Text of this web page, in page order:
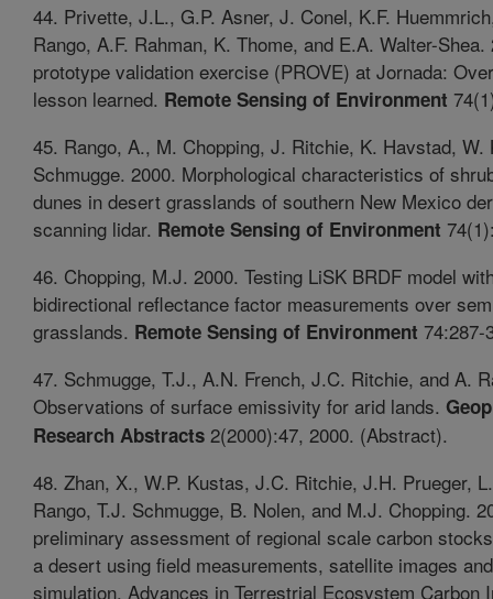
44. Privette, J.L., G.P. Asner, J. Conel, K.F.
Rango, A.F. Rahman, K. Thome, and E.A. Walter-
prototype validation exercise (PROVE) at Jornada:
lesson learned. Remote Sensing of Environment
45. Rango, A., M. Chopping, J. Ritchie, K. Havstad, W.
Schmugge. 2000. Morphological characteristics of
dunes in desert grasslands of southern New Mexico
scanning lidar. Remote Sensing of Environment
46. Chopping, M.J. 2000. Testing LiSK BRDF model
bidirectional reflectance factor measurements over
grasslands. Remote Sensing of Environment 74:287-
47. Schmugge, T.J., A.N. French, J.C. Ritchie, and A.
Observations of surface emissivity for arid lands.
Research Abstracts 2(2000):47, 2000. (Abstract).
48. Zhan, X., W.P. Kustas, J.C. Ritchie, J.H. Prueger,
Rango, T.J. Schmugge, B. Nolen, and M.J. Chopping.
preliminary assessment of regional scale carbon
a desert using field measurements, satellite images
simulation. Advances in Terrestrial Ecosystem Carbon